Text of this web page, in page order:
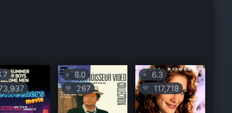
⭐6.0
💛 267
⭐ 6.3
💛 117,718